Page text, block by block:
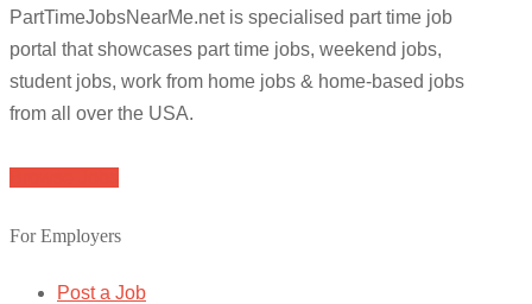
PartTimeJobsNearMe.net is specialised part time job
portal that showcases part time jobs, weekend jobs,
student jobs, work from home jobs & home-based jobs
from all over the USA.
For Employers
Post a Job